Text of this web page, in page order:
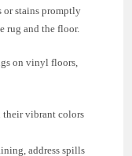
or stains promptly
rug and the floor.
on vinyl floors,
their vibrant colors
address spills